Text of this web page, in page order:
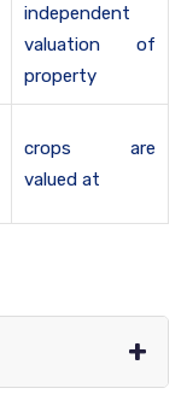
independent
valuation of
property
crops are
valued at
+